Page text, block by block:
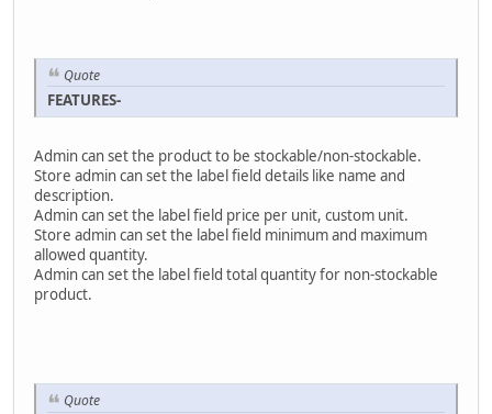
Quote
FEATURES-
Admin can set the product to be stockable/non-stockable.
Store admin can set the label field details like name and
description.
Admin can set the label field price per unit, custom unit.
Store admin can set the label field minimum and maximum
allowed quantity.
Admin can set the label field total quantity for non-stockable
product.
Quote